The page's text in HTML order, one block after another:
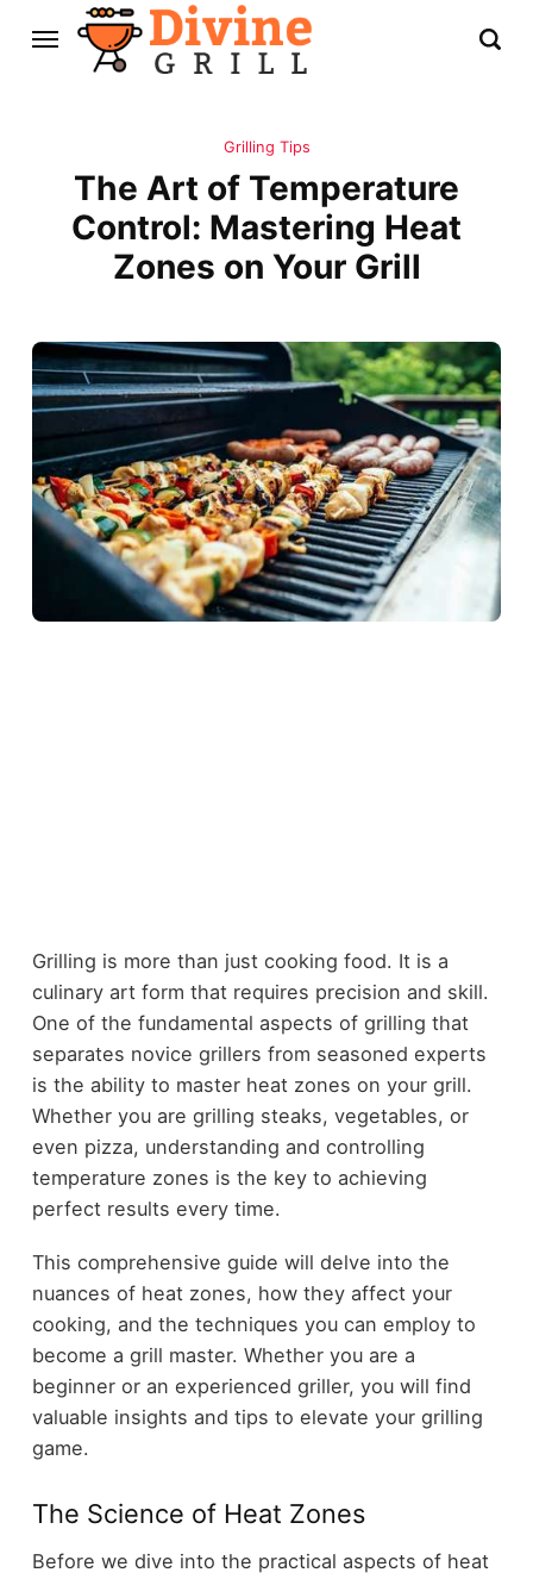
Grilling Tips
The Art of Temperature
Control: Mastering Heat
Zones on Your Grill
Grilling is more than just cooking food. It is a
culinary art form that requires precision and skill.
One of the fundamental aspects of grilling that
separates novice grillers from seasoned experts
is the ability to master heat zones on your grill.
Whether you are grilling steaks, vegetables, or
even pizza, understanding and controlling
temperature zones is the key to achieving
perfect results every time.
This comprehensive guide will delve into the
nuances of heat zones, how they affect your
cooking, and the techniques you can employ to
become a grill master. Whether you are a
beginner or an experienced griller, you will find
valuable insights and tips to elevate your grilling
game.
The Science of Heat Zones
Before we dive into the practical aspects of heat